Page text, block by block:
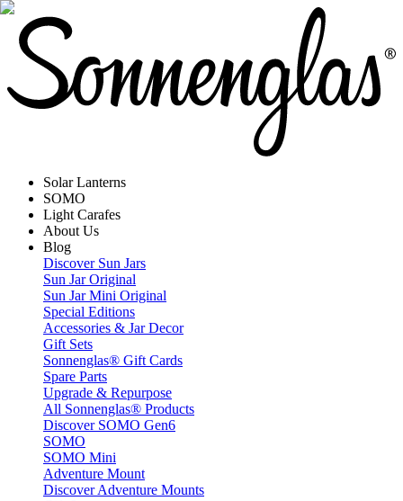
Solar Lanterns
SOMO
Light Carafes
About Us
Blog
Discover Sun Jars
Sun Jar Original
Sun Jar Mini Original
Special Editions
Accessories & Jar Decor
Gift Sets
Sonnenglas® Gift Cards
Spare Parts
Upgrade & Repurpose
All Sonnenglas® Products
Discover SOMO Gen6
SOMO
SOMO Mini
Adventure Mount
Discover Adventure Mounts